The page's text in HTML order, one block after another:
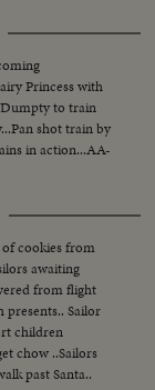
Princess with
to train
shot train by
in action...AA-
cookies from
awaiting
from flight
Sailor
children
chow ..Sailors
past Santa..